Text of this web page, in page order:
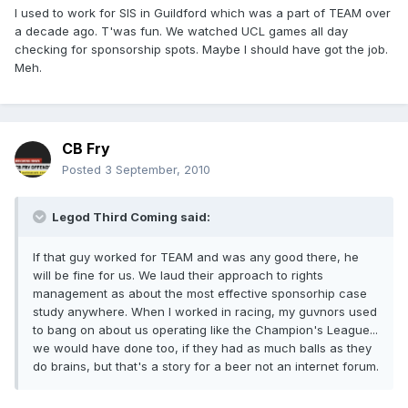
I used to work for SIS in Guildford which was a part of TEAM over
a decade ago. T'was fun. We watched UCL games all day
checking for sponsorship spots. Maybe I should have got the job.
Meh.
CB Fry
Posted 3 September, 2010
Legod Third Coming said:
If that guy worked for TEAM and was any good there, he
will be fine for us. We laud their approach to rights
management as about the most effective sponsorhip case
study anywhere. When I worked in racing, my guvnors used
to bang on about us operating like the Champion's League...
we would have done too, if they had as much balls as they
do brains, but that's a story for a beer not an internet forum.